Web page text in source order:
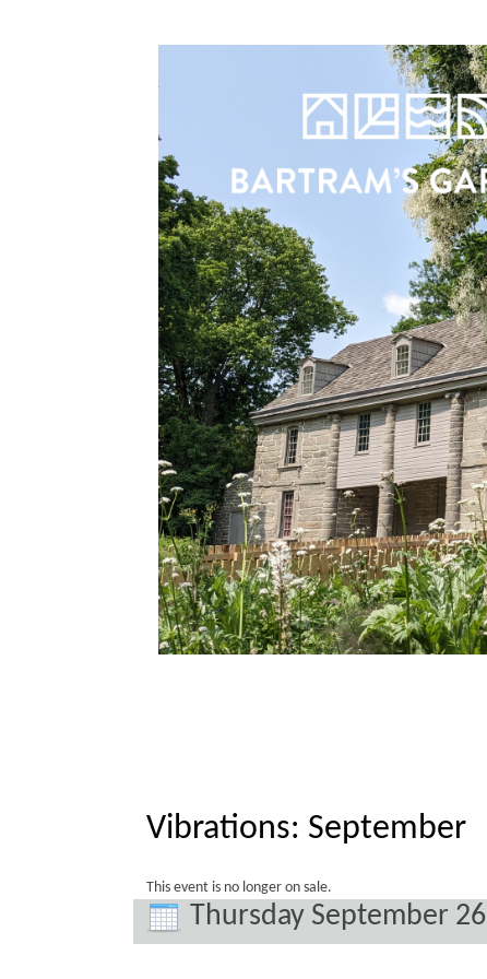
Vibrations: September
This event is no longer on sale.
Thursday September 26